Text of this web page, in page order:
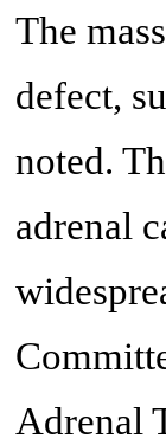
The
defect,
noted.
adrenal
Adrenal